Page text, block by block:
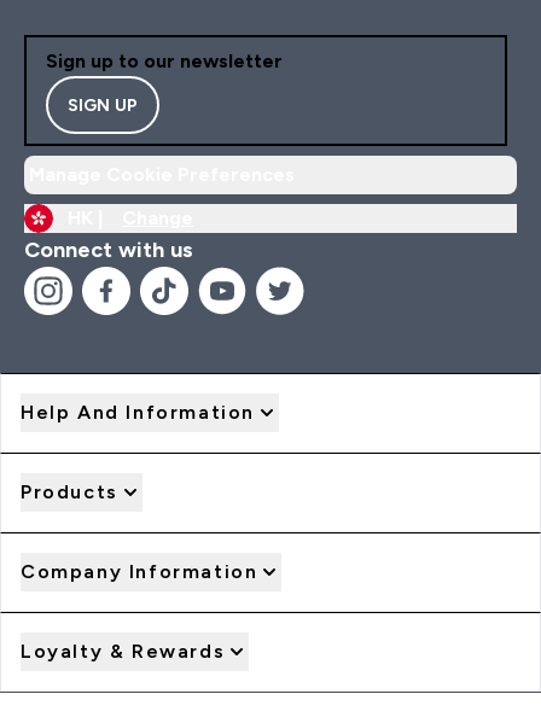
Sign up to our newsletter
SIGN UP
Connect with us
Help And Information
Products
Company Information
Loyalty & Rewards